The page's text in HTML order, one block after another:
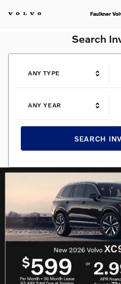
Shop for electric,
Faulkner
Search
ANY TYPE
ANY YEAR
SEARCH